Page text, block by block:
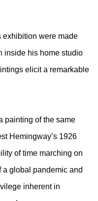
exhibition were made
inside his home studio
elicit a remarkable
painting of the same
Hemingway’s 1926
of time marching on
a global pandemic and
inherent in